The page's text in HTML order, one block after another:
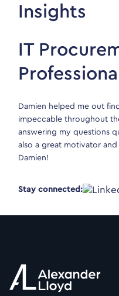
Insights
IT
Professional
Damien helped me out
impeccable throughout
answering my questions
also a great motivator and
Damien!
Stay connected: